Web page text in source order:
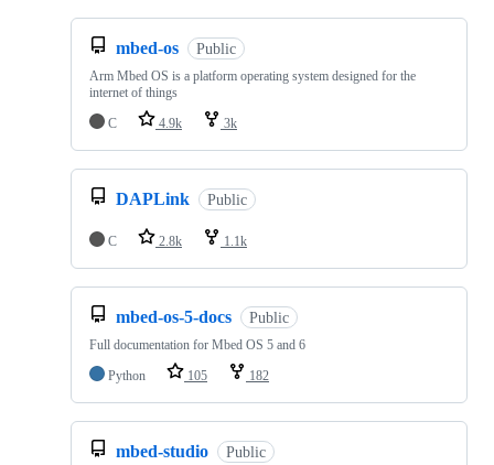
mbed-os Public
Arm Mbed OS is a platform operating system designed for the
internet of things
C
4.9k 3k
DAPLink Public
C 2.8k 1.1k
mbed-os-5-docs Public
Full documentation for Mbed OS 5 and 6
Python
105 182
mbed-studio Public